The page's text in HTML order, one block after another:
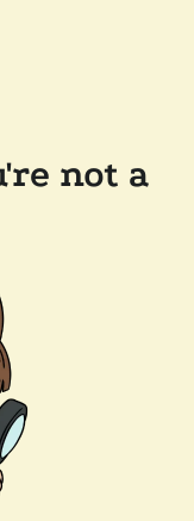
not a